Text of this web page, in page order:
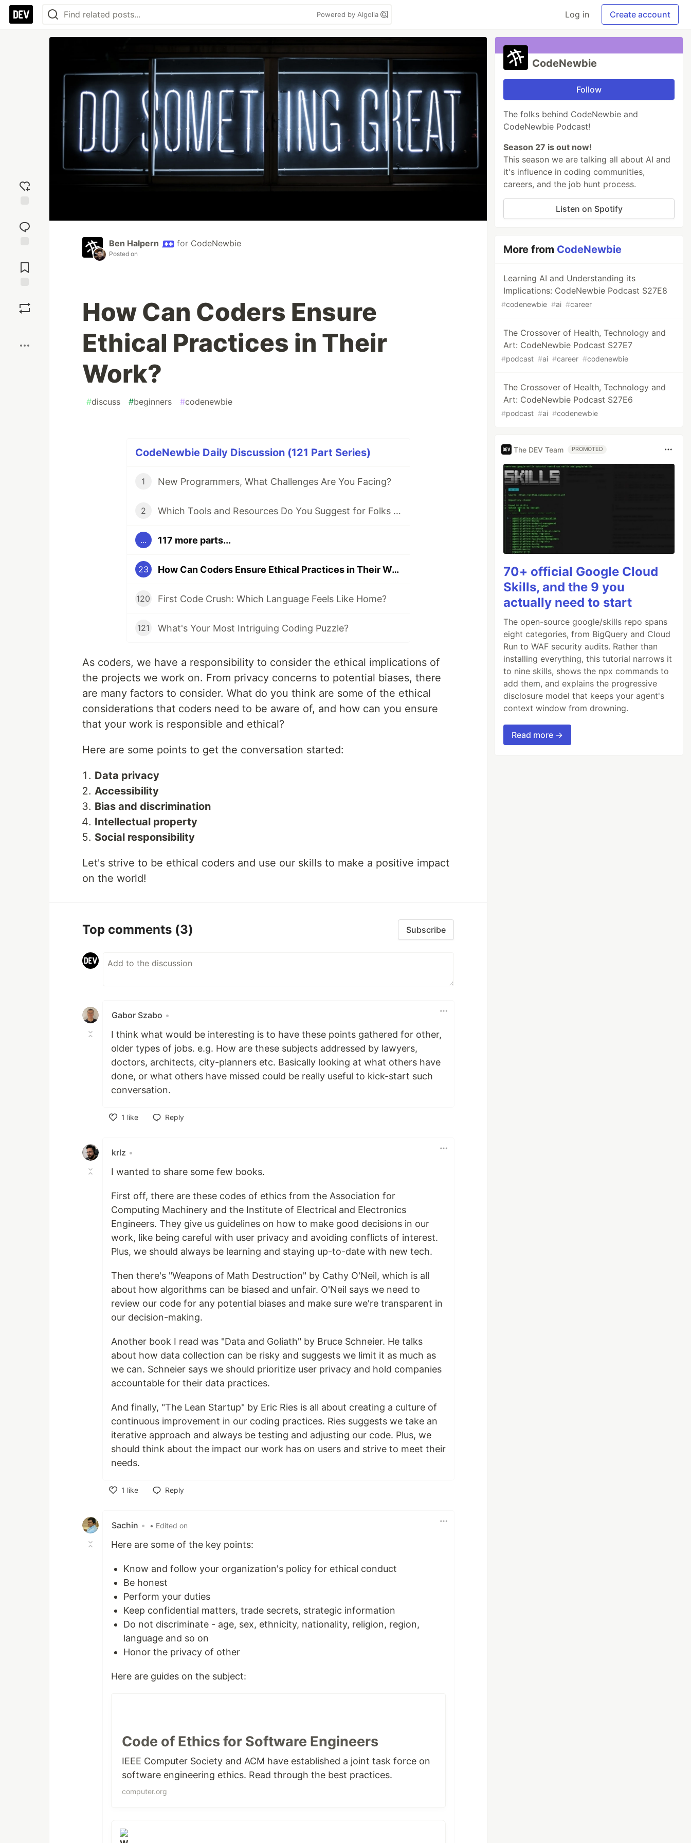
Powered by Algolia Log in Create account
reaction
Comments
Ben Halpern for CodeNewbie
Posted on
How Can Coders Ensure
Ethical Practices in Their
Work?
#discuss #beginners #codenewbie
CodeNewbie Daily Discussion (121 Part Series)
1 New Programmers, What Challenges Are You Facing?
2 Which Tools and Resources Do You Suggest for Folks Who Are New to Programming?
... 117 more parts...
23 How Can Coders Ensure Ethical Practices in Their Work?
120 First Code Crush: Which Language Feels Like Home?
121 What's Your Most Intriguing Coding Puzzle?
As coders, we have a responsibility to consider the ethical implications of
the projects we work on. From privacy concerns to potential biases, there
are many factors to consider. What do you think are some of the ethical
considerations that coders need to be aware of, and how can you ensure
that your work is responsible and ethical?
Here are some points to get the conversation started:
Data privacy
Accessibility
Bias and discrimination
Intellectual property
Social responsibility
Let's strive to be ethical coders and use our skills to make a positive impact
on the world!
Top comments (3) Subscribe
Gabor Szabo •
I think what would be interesting is to have these points gathered for other,
older types of jobs. e.g. How are these subjects addressed by lawyers,
doctors, architects, city-planners etc. Basically looking at what others have
done, or what others have missed could be really useful to kick-start such
conversation.
1 like
Reply
krlz •
I wanted to share some few books.
First off, there are these codes of ethics from the Association for
Computing Machinery and the Institute of Electrical and Electronics
Engineers. They give us guidelines on how to make good decisions in our
work, like being careful with user privacy and avoiding conflicts of interest.
Plus, we should always be learning and staying up-to-date with new tech.
Then there's "Weapons of Math Destruction" by Cathy O'Neil, which is all
about how algorithms can be biased and unfair. O'Neil says we need to
review our code for any potential biases and make sure we're transparent in
our decision-making.
Another book I read was "Data and Goliath" by Bruce Schneier. He talks
about how data collection can be risky and suggests we limit it as much as
we can. Schneier says we should prioritize user privacy and hold companies
accountable for their data practices.
And finally, "The Lean Startup" by Eric Ries is all about creating a culture of
continuous improvement in our coding practices. Ries suggests we take an
iterative approach and always be testing and adjusting our code. Plus, we
should think about the impact our work has on users and strive to meet their
needs.
1 like
Reply
Sachin • • Edited on
Here are some of the key points:
Know and follow your organization's policy for ethical conduct
Be honest
Perform your duties
Keep confidential matters, trade secrets, strategic information
Do not discriminate - age, sex, ethnicity, nationality, religion, region,
language and so on
Honor the privacy of other
Here are guides on the subject:
Code of Ethics for Software Engineers
IEEE Computer Society and ACM have established a joint task force on
software engineering ethics. Read through the best practices.
computer.org
CodeNewbie
Follow
The folks behind CodeNewbie and
CodeNewbie Podcast!
Season 27 is out now!
This season we are talking all about AI and
it's influence in coding communities,
careers, and the job hunt process.
Listen on Spotify
More from CodeNewbie
Learning AI and Understanding its
Implications: CodeNewbie Podcast S27E8
#codenewbie #ai #career
The Crossover of Health, Technology and
Art: CodeNewbie Podcast S27E7
#podcast #ai #career #codenewbie
The Crossover of Health, Technology and
Art: CodeNewbie Podcast S27E6
#podcast #ai #codenewbie
The DEV Team PROMOTED
70+ official Google Cloud
Skills, and the 9 you
actually need to start
The open-source google/skills repo spans
eight categories, from BigQuery and Cloud
Run to WAF security audits. Rather than
installing everything, this tutorial narrows it
to nine skills, shows the npx commands to
add them, and explains the progressive
disclosure model that keeps your agent's
context window from drowning.
Read more →